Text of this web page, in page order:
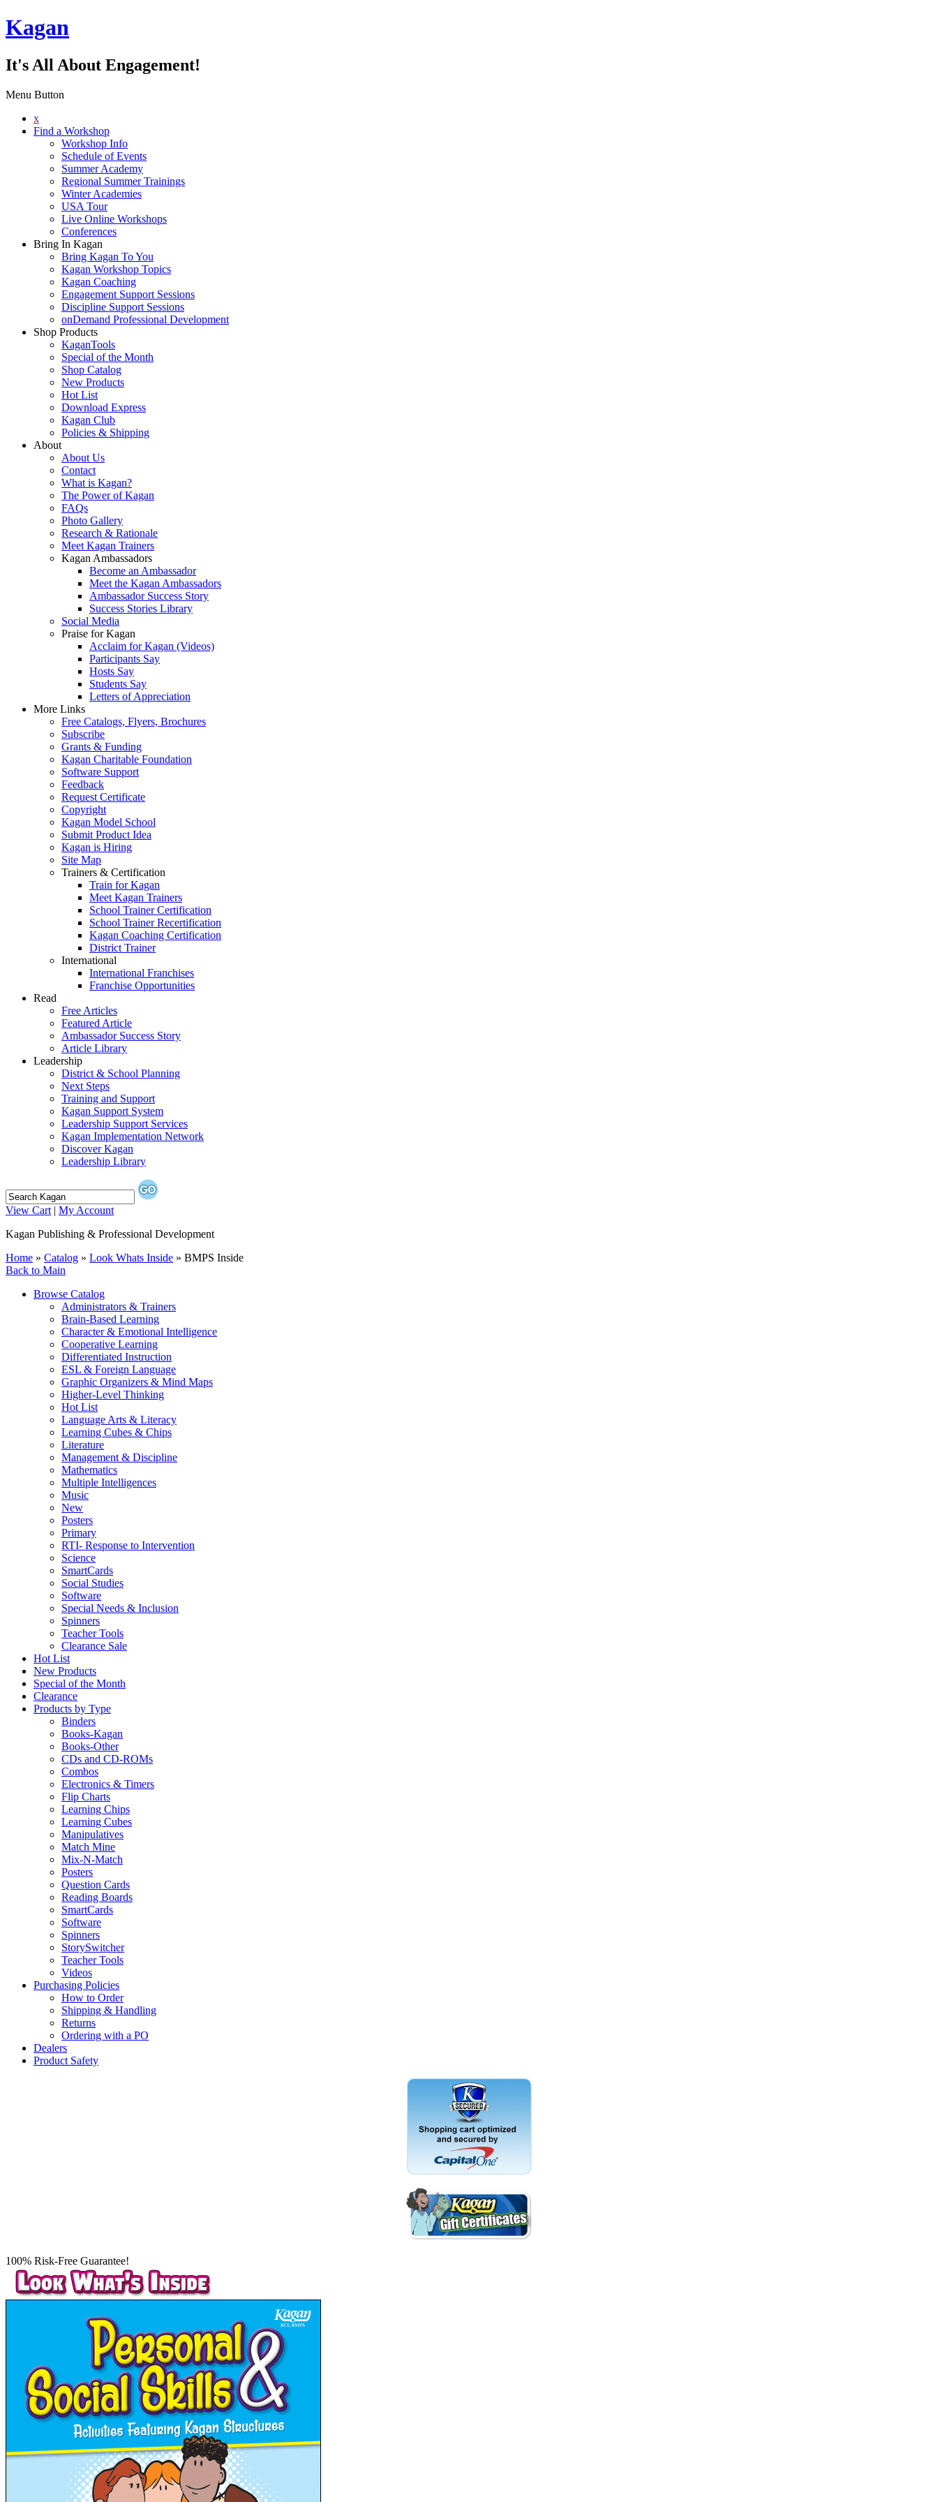
Kagan
It's All About Engagement!
Menu Button
x
Find a Workshop
Workshop Info
Schedule of Events
Summer Academy
Regional Summer Trainings
Winter Academies
USA Tour
Live Online Workshops
Conferences
Bring In Kagan
Bring Kagan To You
Kagan Workshop Topics
Kagan Coaching
Engagement Support Sessions
Discipline Support Sessions
onDemand Professional Development
Shop Products
KaganTools
Special of the Month
Shop Catalog
New Products
Hot List
Download Express
Kagan Club
Policies & Shipping
About
About Us
Contact
What is Kagan?
The Power of Kagan
FAQs
Photo Gallery
Research & Rationale
Meet Kagan Trainers
Kagan Ambassadors
Become an Ambassador
Meet the Kagan Ambassadors
Ambassador Success Story
Success Stories Library
Social Media
Praise for Kagan
Acclaim for Kagan (Videos)
Participants Say
Hosts Say
Students Say
Letters of Appreciation
More Links
Free Catalogs, Flyers, Brochures
Subscribe
Grants & Funding
Kagan Charitable Foundation
Software Support
Feedback
Request Certificate
Copyright
Kagan Model School
Submit Product Idea
Kagan is Hiring
Site Map
Trainers & Certification
Train for Kagan
Meet Kagan Trainers
School Trainer Certification
School Trainer Recertification
Kagan Coaching Certification
District Trainer
International
International Franchises
Franchise Opportunities
Read
Free Articles
Featured Article
Ambassador Success Story
Article Library
Leadership
District & School Planning
Next Steps
Training and Support
Kagan Support System
Leadership Support Services
Kagan Implementation Network
Discover Kagan
Leadership Library
View Cart | My Account
Kagan Publishing & Professional Development
Home » Catalog » Look Whats Inside » BMPS Inside
Back to Main
Browse Catalog
Administrators & Trainers
Brain-Based Learning
Character & Emotional Intelligence
Cooperative Learning
Differentiated Instruction
ESL & Foreign Language
Graphic Organizers & Mind Maps
Higher-Level Thinking
Hot List
Language Arts & Literacy
Learning Cubes & Chips
Literature
Management & Discipline
Mathematics
Multiple Intelligences
Music
New
Posters
Primary
RTI- Response to Intervention
Science
SmartCards
Social Studies
Software
Special Needs & Inclusion
Spinners
Teacher Tools
Clearance Sale
Hot List
New Products
Special of the Month
Clearance
Products by Type
Binders
Books-Kagan
Books-Other
CDs and CD-ROMs
Combos
Electronics & Timers
Flip Charts
Learning Chips
Learning Cubes
Manipulatives
Match Mine
Mix-N-Match
Posters
Question Cards
Reading Boards
SmartCards
Software
Spinners
StorySwitcher
Teacher Tools
Videos
Purchasing Policies
How to Order
Shipping & Handling
Returns
Ordering with a PO
Dealers
Product Safety
100% Risk-Free Guarantee!